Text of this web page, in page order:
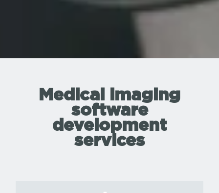
Medical imaging
software
development
services